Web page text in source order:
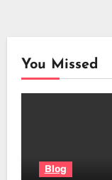
You Missed
Blog